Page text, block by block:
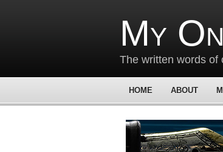
My
The written words of
HOME ABOUT